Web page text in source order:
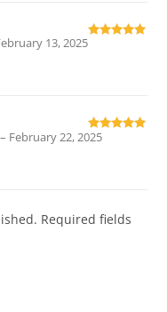
Rated
13, 2025
Rated
– February 22, 2025
Required fields